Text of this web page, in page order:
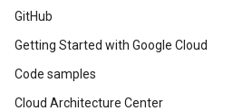
GitHub
Getting Started with Google Cloud
Code samples
Cloud Architecture Center